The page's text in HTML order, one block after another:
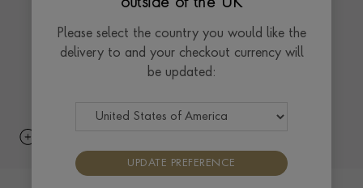
outside of the UK
Please select the country you would like the
delivery to and your checkout currency will
be updated:
UPDATE PREFERENCE